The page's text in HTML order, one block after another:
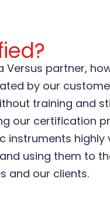
partner,
by our
training and
our certification
instruments
using them to
and our clients.